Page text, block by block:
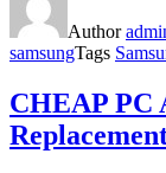
Author
samsungTags
CHEAP PC